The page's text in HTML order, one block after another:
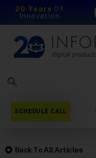
20 Years Of
Innovation
SCHEDULE CALL
Back To All Articles